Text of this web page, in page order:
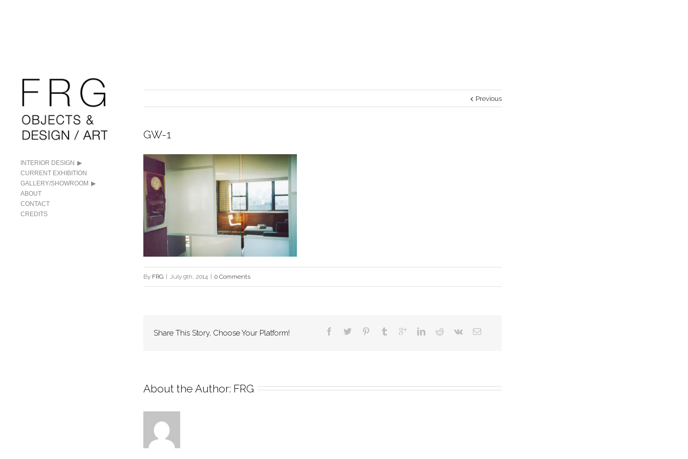
INTERIOR DESIGN
CURRENT EXHIBITION
GALLERY/SHOWROOM
ABOUT
CONTACT
CREDITS
Previous
GW-1
By FRG July 9th, 2014 0 Comments
Share This Story, Choose Your Platform!
About the Author: FRG